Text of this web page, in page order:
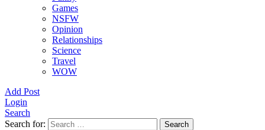
Games
NSFW
Opinion
Relationships
Science
Travel
WOW
Add Post
Login
Search
Search for:
Search